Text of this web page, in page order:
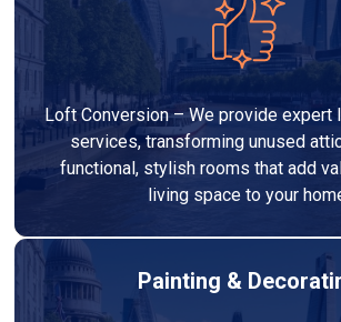
Loft Conversion – We provide expert
services, transforming unused
functional, stylish rooms that add
living space to your
Painting &